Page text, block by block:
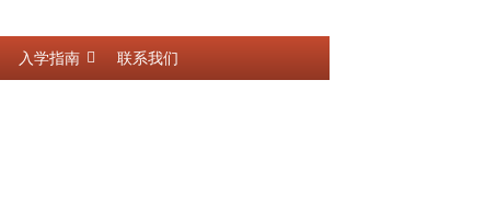
入学指南 联系我们